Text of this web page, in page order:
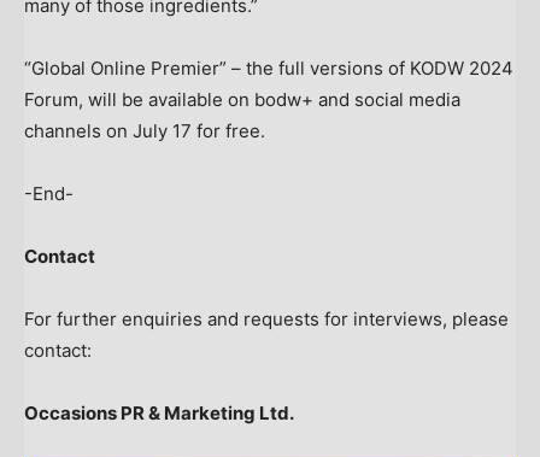
many of those ingredients.”
“Global Online Premier” – the full versions of KODW 2024
Forum, will be available on bodw+ and social media
channels on July 17 for free.
-End-
Contact
For further enquiries and requests for interviews, please
contact:
Occasions PR & Marketing Ltd.